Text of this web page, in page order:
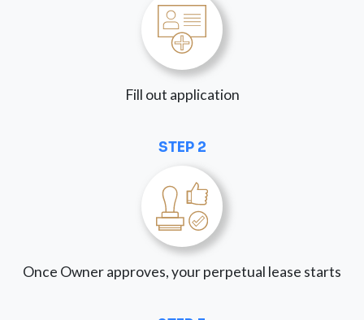
Fill out application
STEP 2
Once Owner approves, your perpetual lease starts